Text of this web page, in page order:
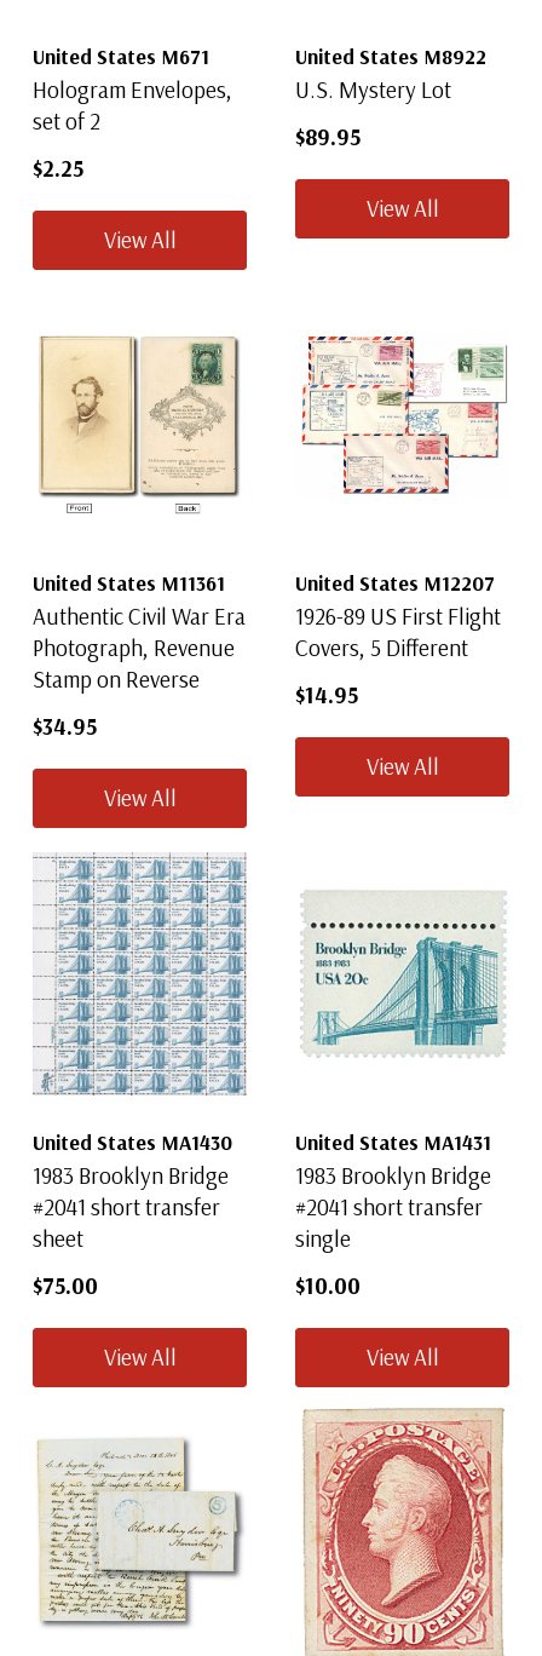
United States M671
Hologram Envelopes,
set of 2
$2.25
View All
United States M8922
U.S. Mystery Lot
$89.95
View All
United States M11361
Authentic Civil War Era
Photograph, Revenue
Stamp on Reverse
$34.95
View All
United States M12207
1926-89 US First Flight
Covers, 5 Different
$14.95
View All
United States MA1430
1983 Brooklyn Bridge
#2041 short transfer
sheet
$75.00
View All
United States MA1431
1983 Brooklyn Bridge
#2041 short transfer
single
$10.00
View All